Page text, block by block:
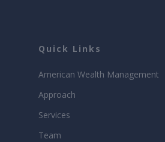
Quick Links
American Wealth Management
Approach
Services
Team